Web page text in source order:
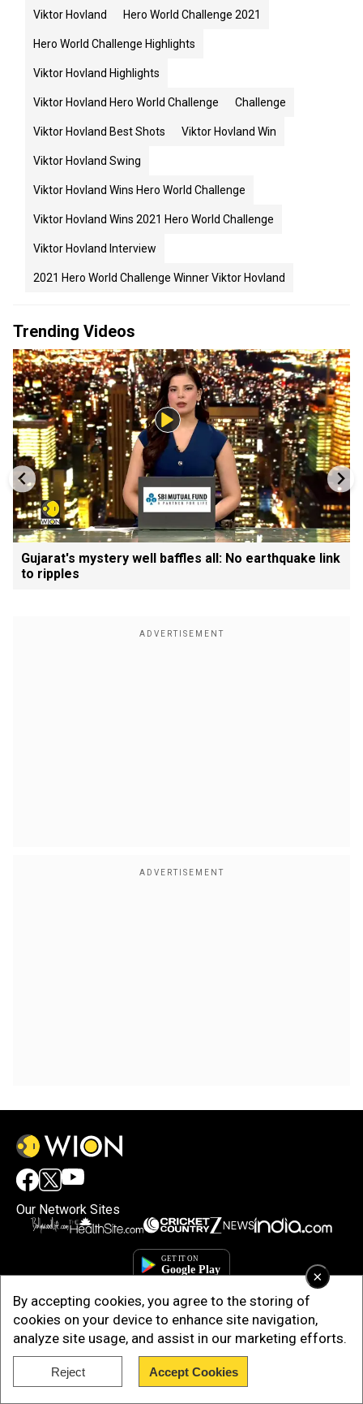
×
By accepting cookies, you agree to the storing of
cookies on your device to enhance site navigation,
analyze site usage, and assist in our marketing efforts.
Reject Accept Cookies
Viktor Hovland Hero World Challenge 2021
Hero World Challenge Highlights
Viktor Hovland Highlights
Viktor Hovland Hero World Challenge Challenge
Viktor Hovland Best Shots Viktor Hovland Win
Viktor Hovland Swing
Viktor Hovland Wins Hero World Challenge
Viktor Hovland Wins 2021 Hero World Challenge
Viktor Hovland Interview
2021 Hero World Challenge Winner Viktor Hovland
Trending Videos
Gujarat's mystery well baffles all: No earthquake link
to ripples
Our Network Sites
Copyright © 2025. INDIADOTCOM DIGITAL PRIVATE LIMITED. All Rights
Reserved.